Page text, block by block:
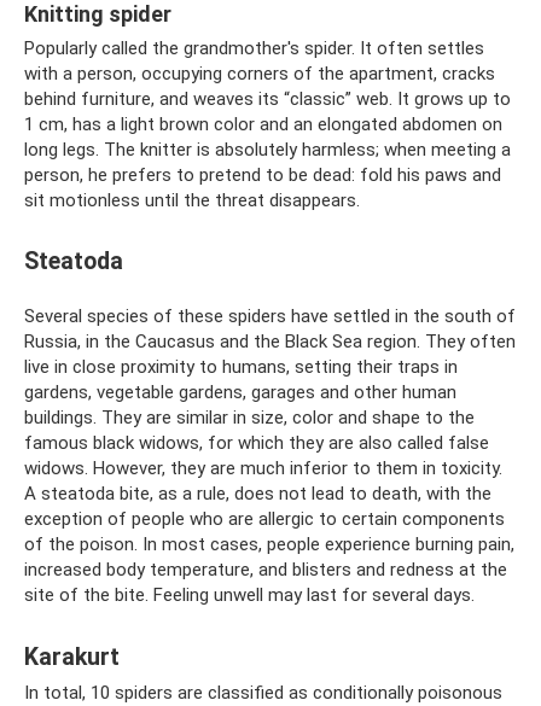
Knitting spider
Popularly called the grandmother's spider. It often settles
with a person, occupying corners of the apartment, cracks
behind furniture, and weaves its “classic” web. It grows up to
1 cm, has a light brown color and an elongated abdomen on
long legs. The knitter is absolutely harmless; when meeting a
person, he prefers to pretend to be dead: fold his paws and
sit motionless until the threat disappears.
Steatoda
Several species of these spiders have settled in the south of
Russia, in the Caucasus and the Black Sea region. They often
live in close proximity to humans, setting their traps in
gardens, vegetable gardens, garages and other human
buildings. They are similar in size, color and shape to the
famous black widows, for which they are also called false
widows. However, they are much inferior to them in toxicity.
A steatoda bite, as a rule, does not lead to death, with the
exception of people who are allergic to certain components
of the poison. In most cases, people experience burning pain,
increased body temperature, and blisters and redness at the
site of the bite. Feeling unwell may last for several days.
Karakurt
In total, 10 spiders are classified as conditionally poisonous